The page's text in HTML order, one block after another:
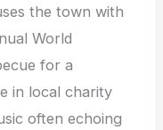
the town with
World
for a
in local charity
often echoing